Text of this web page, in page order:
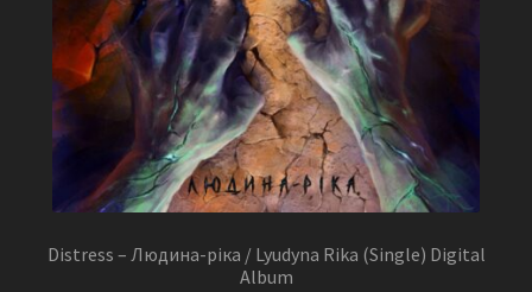
Distress – Людина-ріка / Lyudyna Rika (Single) Digital
Album